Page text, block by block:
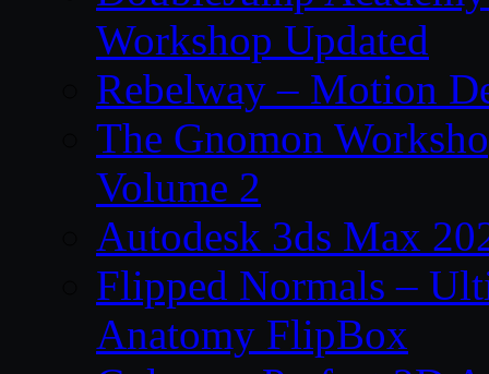
Workshop Updated
Rebelway – Motion
The Gnomon
Volume 2
Autodesk 3ds Max
Flipped Normals –
Anatomy FlipBox